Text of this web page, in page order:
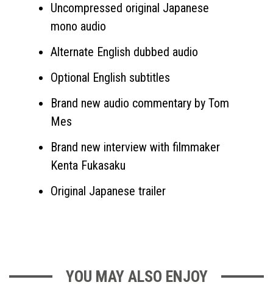
Uncompressed original Japanese
mono audio
Alternate English dubbed audio
Optional English subtitles
Brand new audio commentary by Tom
Mes
Brand new interview with filmmaker
Kenta Fukasaku
Original Japanese trailer
YOU MAY ALSO ENJOY